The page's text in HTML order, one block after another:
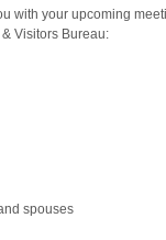
with your upcoming
Visitors Bureau:
spouses